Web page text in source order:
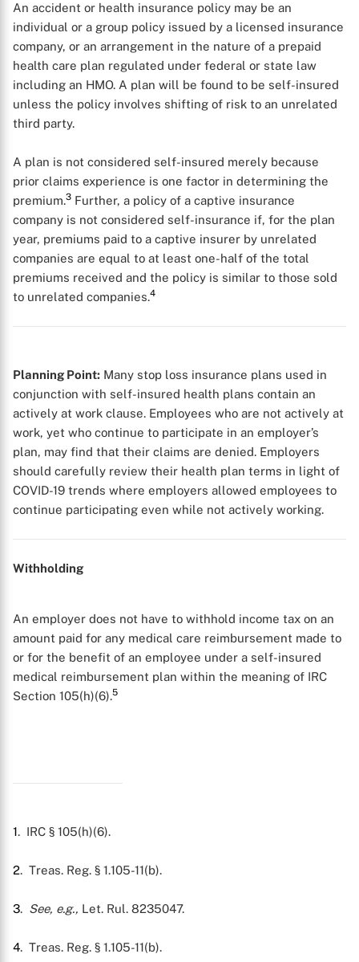
An accident or health insurance policy may be an
individual or a group policy issued by a licensed insurance
company, or an arrangement in the nature of a prepaid
health care plan regulated under federal or state law
including an HMO. A plan will be found to be self-insured
unless the policy involves shifting of risk to an unrelated
third party.
A plan is not considered self-insured merely because
prior claims experience is one factor in determining the
premium.3 Further, a policy of a captive insurance
company is not considered self-insurance if, for the plan
year, premiums paid to a captive insurer by unrelated
companies are equal to at least one-half of the total
premiums received and the policy is similar to those sold
to unrelated companies.4
Planning Point: Many stop loss insurance plans used in
conjunction with self-insured health plans contain an
actively at work clause. Employees who are not actively at
work, yet who continue to participate in an employer’s
plan, may find that their claims are denied. Employers
should carefully review their health plan terms in light of
COVID-19 trends where employers allowed employees to
continue participating even while not actively working.
Withholding
An employer does not have to withhold income tax on an
amount paid for any medical care reimbursement made to
or for the benefit of an employee under a self-insured
medical reimbursement plan within the meaning of IRC
Section 105(h)(6).5
1. IRC § 105(h)(6).
2. Treas. Reg. § 1.105-11(b).
3. See, e.g., Let. Rul. 8235047.
4. Treas. Reg. § 1.105-11(b).